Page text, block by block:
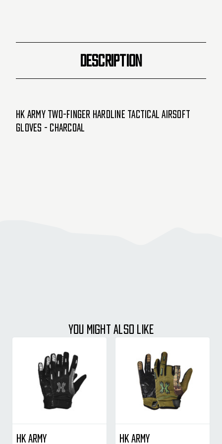
DESCRIPTION
HK Army Two-Finger Hardline Tactical Airsoft
Gloves - Charcoal
YOU MIGHT ALSO LIKE
HK Army HK Army